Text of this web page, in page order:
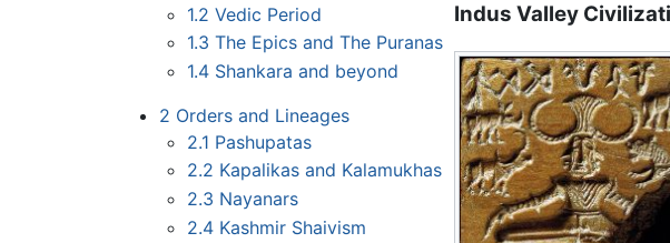
1.2 Vedic Period
1.3 The Epics and The Puranas
1.4 Shankara and beyond
2 Orders and Lineages
2.1 Pashupatas
2.2 Kapalikas and Kalamukhas
2.3 Nayanars
2.4 Kashmir Shaivism
Indus Valley